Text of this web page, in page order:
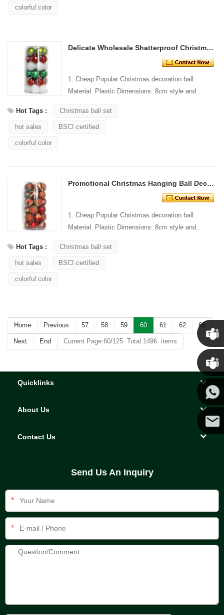
colorful color
Delicate Wholesale Shatterproof Christmas Ball Ornaments
1. Cheap Popular Christmas decoration ball:
Material: Plastic Dimensions: 8cm style and
Hot Tags :
Christmas ball set
hot sales BSCI certified
colorful color
Promotional Christmas Hanging Ball Decoration
1. Cheap Popular Christmas decoration ball:
Material: Plastic Dimensions: 8cm style and
Hot Tags :
Christmas ball set
hot sales BSCI certified
colorful color
Home Previous 57 58 59 60 61 62 63
Next End Current Page:60/125 Total 1496 items
Quicklinks
About Us
Contact Us
Send Us An Inquiry
*
*
Chris
Kenny
Yanni